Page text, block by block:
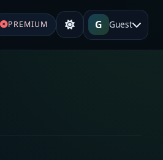
PREMIUM G Guest